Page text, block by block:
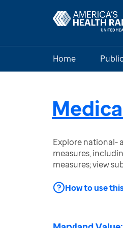
Home
Explore national-
measures,
measures; view
How to use